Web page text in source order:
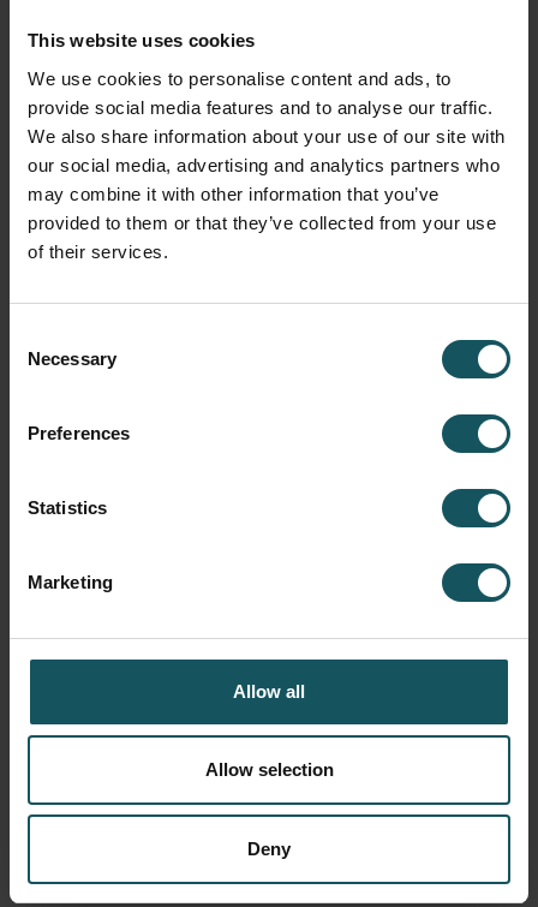
This website uses cookies
We use cookies to personalise content and ads, to
provide social media features and to analyse our traffic.
We also share information about your use of our site with
our social media, advertising and analytics partners who
may combine it with other information that you’ve
provided to them or that they’ve collected from your use
of their services.
Selection
Necessary
Preferences
Statistics
Marketing
Allow all
Allow selection
Deny
automation
And there’s more
Of course, we’ll also be showcasing our full portfolio of
flexible automation solutions for CNC machining – from
entry-level systems to pallet and part handling, all the way
Whether you’re dealing with small batch sizes, high part
variety, or skilled labor shortages –
Join our compact WCO sessions and see how the
09:30 (EN)
Without Automation
Mehr Effizienz und Transparenz dank WCO – auch
ohne Automatisierung
You can also look forward to exciting insights from
Flexible automation solutions fromHALTER